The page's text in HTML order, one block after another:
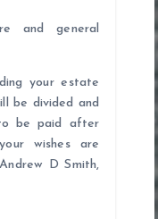
and general
your estate
be divided and
be paid after
wishes are
D Smith,